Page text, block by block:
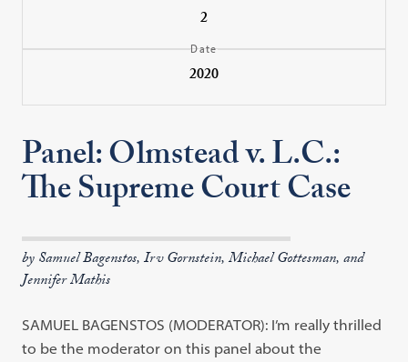
2
Date
2020
Panel: Olmstead v. L.C.:
The Supreme Court Case
by Samuel Bagenstos, Irv Gornstein, Michael Gottesman, and
Jennifer Mathis
SAMUEL BAGENSTOS (MODERATOR): I’m really thrilled
to be the moderator on this panel about the